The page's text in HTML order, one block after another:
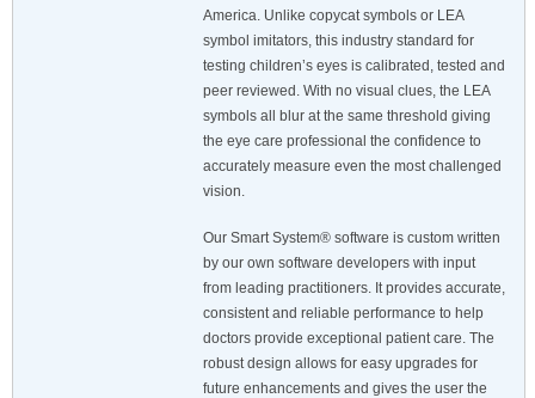
America. Unlike copycat symbols or LEA
symbol imitators, this industry standard for
testing children’s eyes is calibrated, tested and
peer reviewed. With no visual clues, the LEA
symbols all blur at the same threshold giving
the eye care professional the confidence to
accurately measure even the most challenged
vision.
Our Smart System® software is custom written
by our own software developers with input
from leading practitioners. It provides accurate,
consistent and reliable performance to help
doctors provide exceptional patient care. The
robust design allows for easy upgrades for
future enhancements and gives the user the